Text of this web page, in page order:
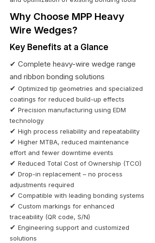
Why Choose MPP Heavy
Wire Wedges?
Key Benefits at a Glance
✔ Complete heavy-wire wedge range
and ribbon bonding solutions
✔ Optimized tip geometries and specialized
coatings for reduced build-up effects
✔ Precision manufacturing using EDM
technology
✔ High process reliability and repeatability
✔ Higher MTBA, reduced maintenance
effort and fewer downtime events
✔ Reduced Total Cost of Ownership (TCO)
✔ Drop-in replacement – no process
adjustments required
✔ Compatible with leading bonding systems
✔ Custom markings for enhanced
traceability (QR code, S/N)
✔ Engineering support and customized
solutions